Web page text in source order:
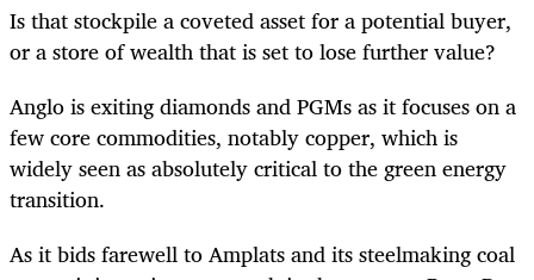
Is that stockpile a coveted asset for a potential buyer,
or a store of wealth that is set to lose further value?
Anglo is exiting diamonds and PGMs as it focuses on a
few core commodities, notably copper, which is
widely seen as absolutely critical to the green energy
transition.
As it bids farewell to Amplats and its steelmaking coal